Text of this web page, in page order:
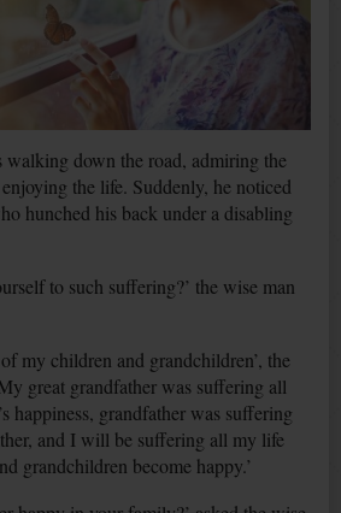
walking down the road, admiring the
the life. Suddenly, he noticed
hunched his back under a disabling
to such suffering?’ the wise man
my children and grandchildren’, the
great grandfather was suffering all
happiness, grandfather was suffering
and I will be suffering all my life
grandchildren become happy.’